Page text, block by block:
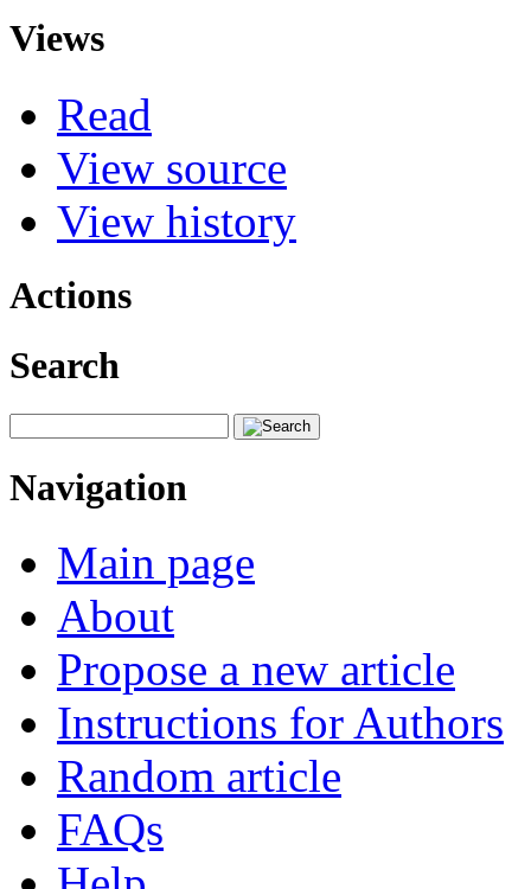
Views
Read
View source
View history
Actions
Search
Navigation
Main page
About
Propose a new article
Instructions for Authors
Random article
FAQs